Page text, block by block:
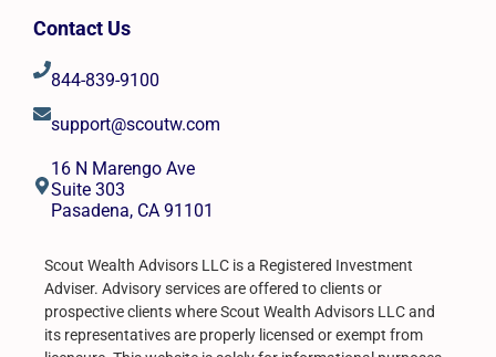
Contact Us
844-839-9100
support@scoutw.com
16 N Marengo Ave
Suite 303
Pasadena, CA 91101
Scout Wealth Advisors LLC is a Registered Investment
Adviser. Advisory services are offered to clients or
prospective clients where Scout Wealth Advisors LLC and
its representatives are properly licensed or exempt from